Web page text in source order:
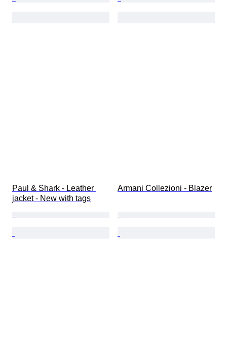
Paul & Shark - Leather
jacket - New with tags
Armani Collezioni - Blazer